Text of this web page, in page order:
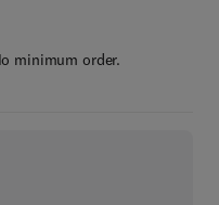
minimum order.